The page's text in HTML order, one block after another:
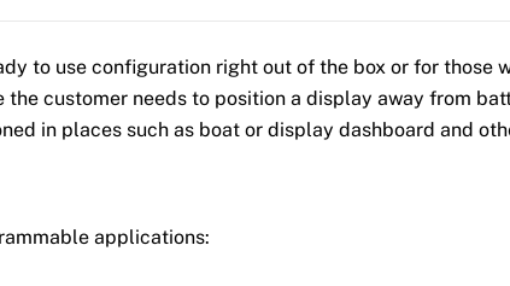
to use configuration right out of the box or for
customer needs to position a display away from
in places such as boat or display dashboard and
applications: